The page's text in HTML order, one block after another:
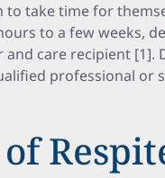
take time for
to a few weeks,
care recipient [1].
professional or